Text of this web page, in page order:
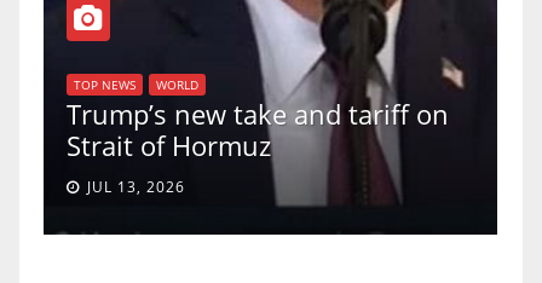
WORLD
U.S. Supreme Court votes to
uphold Birthright Citizenship in
a 5-4 ruling.
JUN 30, 2026